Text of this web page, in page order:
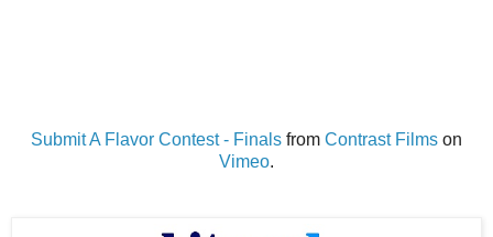
Submit A Flavor Contest - Finals from Contrast Films on
Vimeo.